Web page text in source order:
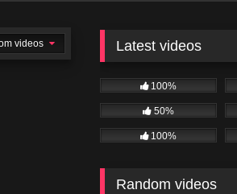
videos Latest videos
100%
50%
100%
Random videos